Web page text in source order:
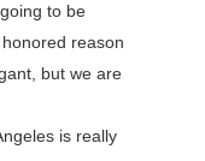
to be
reason
but we are
is really